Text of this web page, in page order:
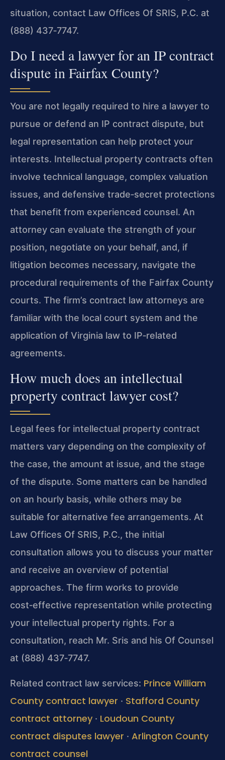
situation, contact Law Offices Of SRIS, P.C. at
(888) 437‑7747.
Do I need a lawyer for an IP contract
dispute in Fairfax County?
You are not legally required to hire a lawyer to
pursue or defend an IP contract dispute, but
legal representation can help protect your
interests. Intellectual property contracts often
involve technical language, complex valuation
issues, and defensive trade‑secret protections
that benefit from experienced counsel. An
attorney can evaluate the strength of your
position, negotiate on your behalf, and, if
litigation becomes necessary, navigate the
procedural requirements of the Fairfax County
courts. The firm’s contract law attorneys are
familiar with the local court system and the
application of Virginia law to IP‑related
agreements.
How much does an intellectual
property contract lawyer cost?
Legal fees for intellectual property contract
matters vary depending on the complexity of
the case, the amount at issue, and the stage
of the dispute. Some matters can be handled
on an hourly basis, while others may be
suitable for alternative fee arrangements. At
Law Offices Of SRIS, P.C., the initial
consultation allows you to discuss your matter
and receive an overview of potential
approaches. The firm works to provide
cost‑effective representation while protecting
your intellectual property rights. For a
consultation, reach Mr. Sris and his Of Counsel
at (888) 437‑7747.
Related contract law services: Prince William
County contract lawyer · Stafford County
contract attorney · Loudoun County
contract disputes lawyer · Arlington County
contract counsel